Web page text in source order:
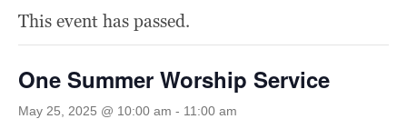
This event has passed.
One Summer Worship Service
May 25, 2025 @ 10:00 am - 11:00 am